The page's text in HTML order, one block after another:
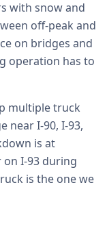
with snow and
off-peak and
on bridges and
operation has to
multiple truck
near I-90, I-93,
is at
I-93 during
is the one we